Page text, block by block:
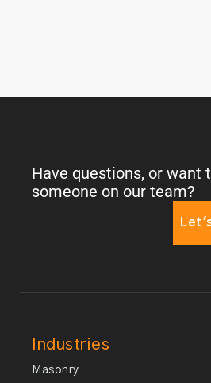
Have questions, or want
someone on our team?
Industries
Masonry